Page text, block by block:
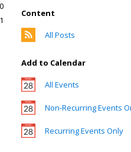
Content
All Posts
Add to Calendar
All Events
Non-Recurring Events
Recurring Events Only
0
1